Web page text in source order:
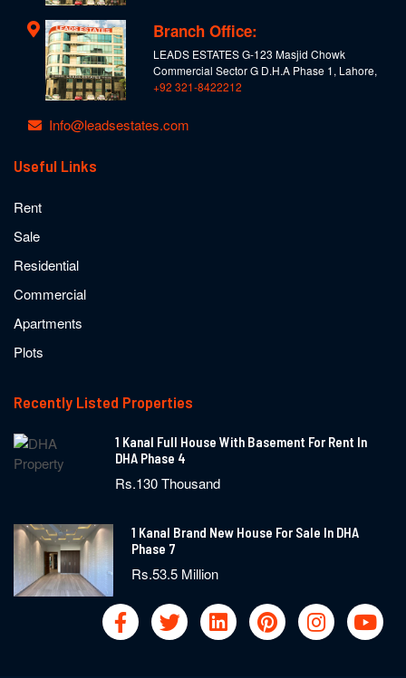
Branch Office:
LEADS ESTATES G-123 Masjid Chowk
Commercial Sector G D.H.A Phase 1, Lahore,
+92 321-8422212
Info@leadsestates.com
Useful Links
Rent
Sale
Residential
Commercial
Apartments
Plots
Recently Listed Properties
1 Kanal Full House With Basement For Rent In
DHA Phase 4
Rs.130 Thousand
1 Kanal Brand New House For Sale In DHA
Phase 7
Rs.53.5 Million